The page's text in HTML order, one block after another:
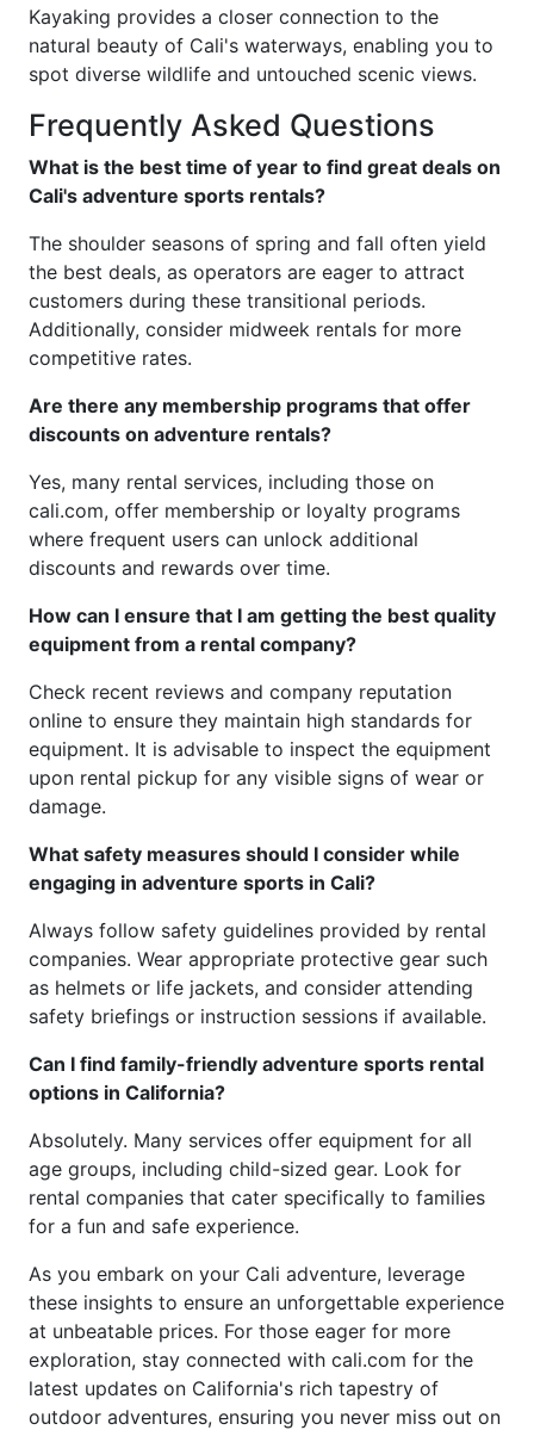
Kayaking provides a closer connection to the
natural beauty of Cali's waterways, enabling you to
spot diverse wildlife and untouched scenic views.
Frequently Asked Questions
What is the best time of year to find great deals on
Cali's adventure sports rentals?
The shoulder seasons of spring and fall often yield
the best deals, as operators are eager to attract
customers during these transitional periods.
Additionally, consider midweek rentals for more
competitive rates.
Are there any membership programs that offer
discounts on adventure rentals?
Yes, many rental services, including those on
cali.com, offer membership or loyalty programs
where frequent users can unlock additional
discounts and rewards over time.
How can I ensure that I am getting the best quality
equipment from a rental company?
Check recent reviews and company reputation
online to ensure they maintain high standards for
equipment. It is advisable to inspect the equipment
upon rental pickup for any visible signs of wear or
damage.
What safety measures should I consider while
engaging in adventure sports in Cali?
Always follow safety guidelines provided by rental
companies. Wear appropriate protective gear such
as helmets or life jackets, and consider attending
safety briefings or instruction sessions if available.
Can I find family-friendly adventure sports rental
options in California?
Absolutely. Many services offer equipment for all
age groups, including child-sized gear. Look for
rental companies that cater specifically to families
for a fun and safe experience.
As you embark on your Cali adventure, leverage
these insights to ensure an unforgettable experience
at unbeatable prices. For those eager for more
exploration, stay connected with cali.com for the
latest updates on California's rich tapestry of
outdoor adventures, ensuring you never miss out on